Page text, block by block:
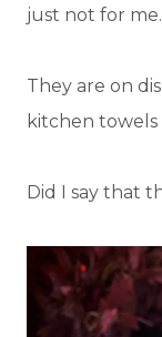
just not for me.
They are on
kitchen towels
Did I say that